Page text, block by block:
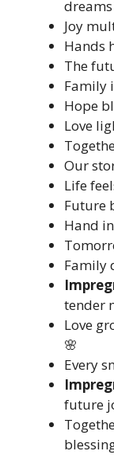
Joy
Hands
The
Family
Hope
Love
Our
Life
Future
Hand
Family
tender
Love
🌸
Every
future